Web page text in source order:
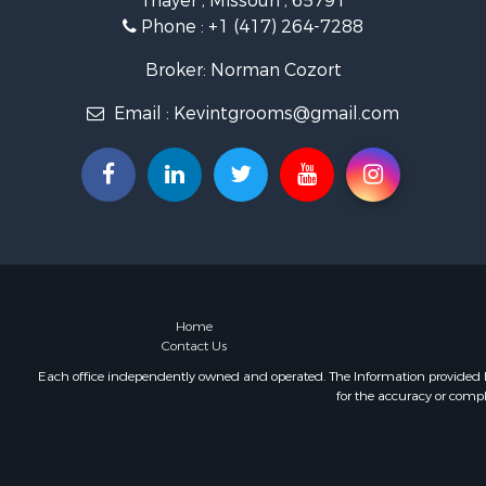
Fishing for
Hunting
Retirement
Riverfront
Oil & Gas
Phone : +1 (417) 264-7288
Broker: Norman Cozort
Email : Kevintgrooms@gmail.com
Home
Contact Us
Each office independently owned and operated. The Information provided
for the accuracy or